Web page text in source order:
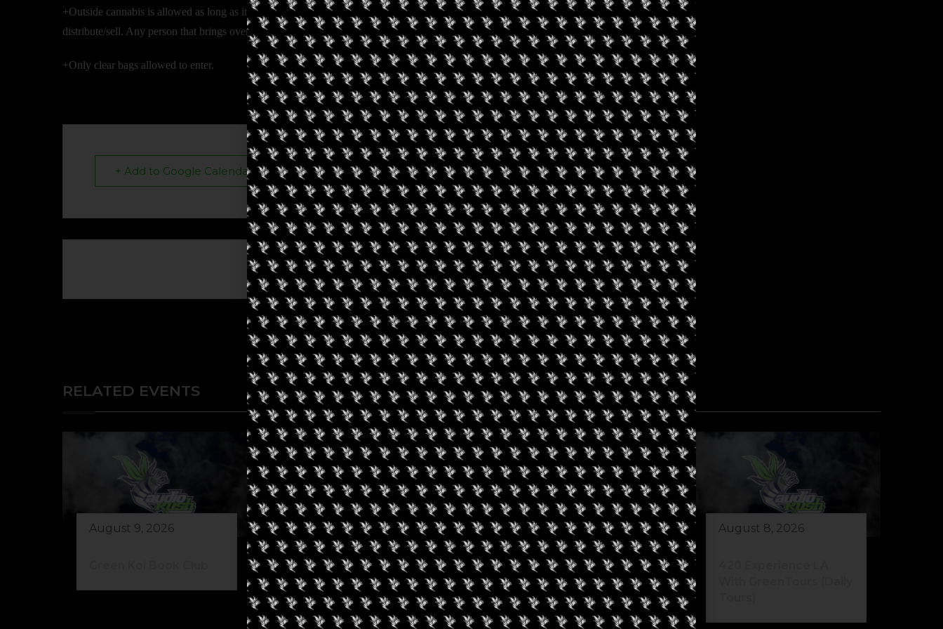
+Outside cannabis is allowed as long as it is under personal state limits. Outside cannabis cannot be brought in to
distribute/sell. Any person that brings over their legal limits will not be allowed into the event and will be asked to leave.
+Only clear bags allowed to enter.
+ Add to Google Calendar + iCal / Outlook export
The event is finished.
RELATED EVENTS
August 9, 2026 August 7, 2026
420 Experience LV
August 6, 2026
Friday Movie Set Weed
Bus Tour (Daily Tours)
August 8, 2026